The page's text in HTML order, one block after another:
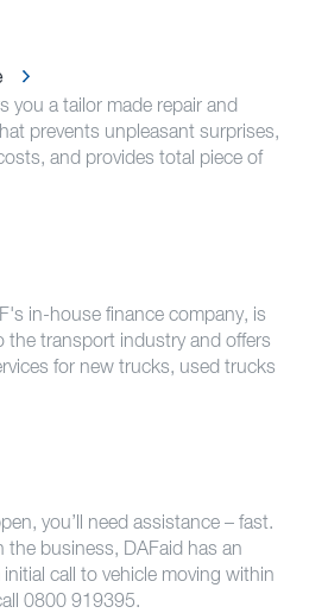
you a tailor made repair and
prevents unpleasant surprises,
and provides total piece of
in-house finance company, is
the transport industry and offers
for new trucks, used trucks
you’ll need assistance – fast.
the business, DAFaid has an
call to vehicle moving within
0800 919395.